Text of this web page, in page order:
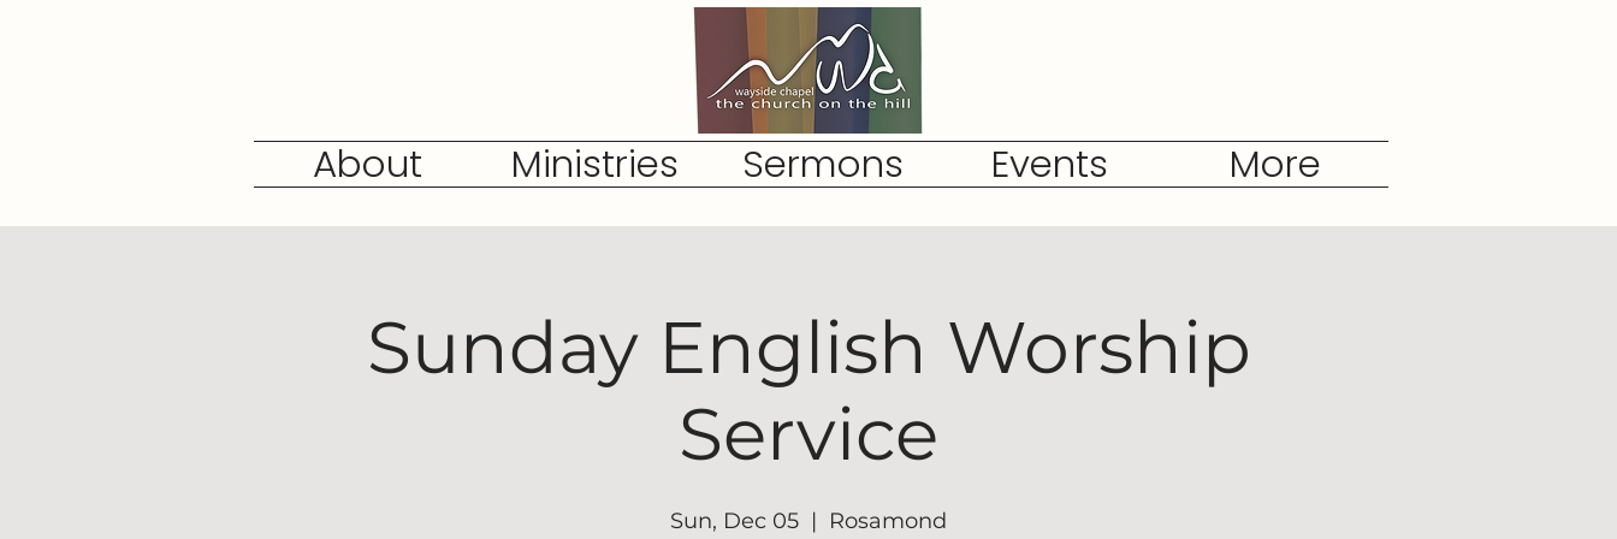
About Ministries Sermons Events More
Sunday English Worship
Service
Sun, Dec 05
  |
Rosamond